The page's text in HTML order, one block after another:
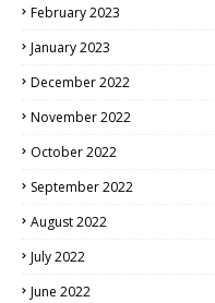
February 2023
January 2023
December 2022
November 2022
October 2022
September 2022
August 2022
July 2022
June 2022